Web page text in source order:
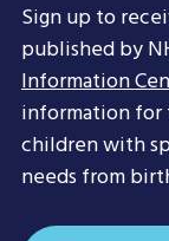
Sign up to
published by
Information
information for
children with
needs from